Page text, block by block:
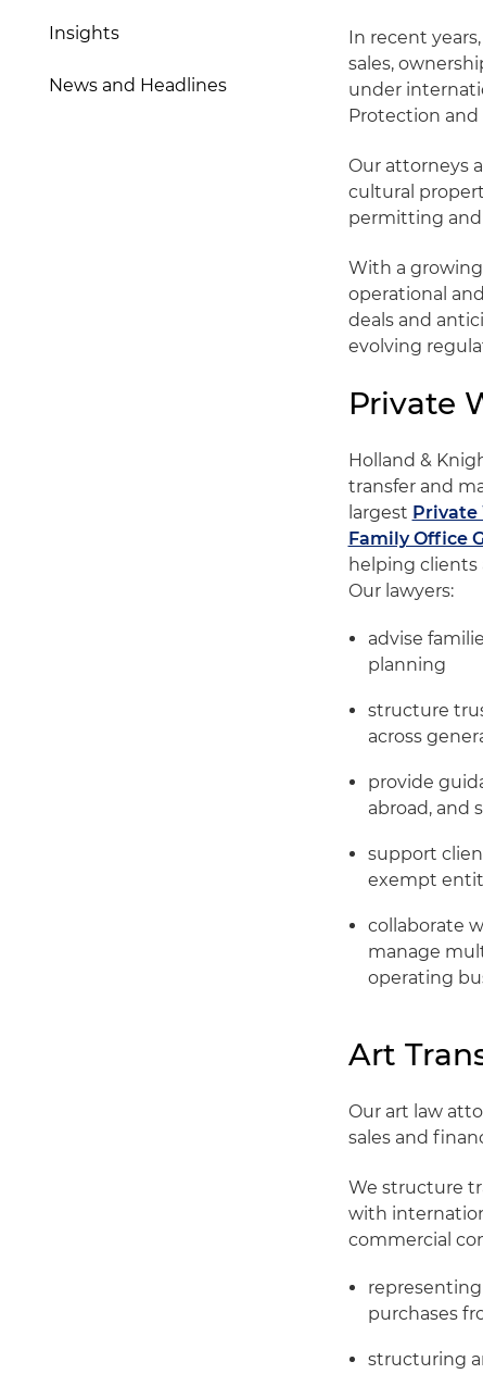
Insights
News and Headlines
In recent
sales,
under
Protection and
Our attorneys
cultural
permitting and
With a
operational
deals and
evolving
Private
Holland &
transfer and
largest Private
Family Office
helping clients
Our lawyers:
advise
planning
structure
across
provide
abroad, and
support
exempt
collaborate
manage
operating
Art
Our art law
sales and
We structure
with
commercial
purchases
structuring